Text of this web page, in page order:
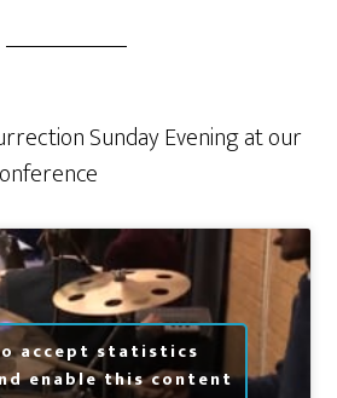
Sunday Evening at our
accept statistics
enable this content